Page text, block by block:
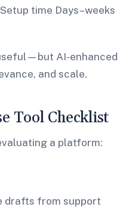
time Days–weeks
AI-enhanced
and scale.
Tool Checklist
a platform:
drafts from support